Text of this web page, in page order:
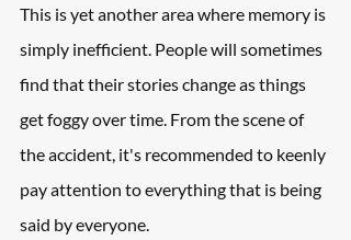
This is yet another area where memory is
simply inefficient. People will sometimes
find that their stories change as things
get foggy over time. From the scene of
the accident, it's recommended to keenly
pay attention to everything that is being
said by everyone.